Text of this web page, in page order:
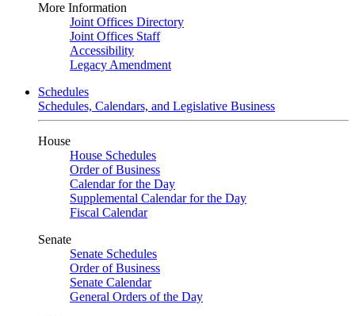
More Information
Joint Offices Directory
Joint Offices Staff
Accessibility
Legacy Amendment
Schedules
Schedules, Calendars, and Legislative Business
House
House Schedules
Order of Business
Calendar for the Day
Supplemental Calendar for the Day
Fiscal Calendar
Senate
Senate Schedules
Order of Business
Senate Calendar
General Orders of the Day